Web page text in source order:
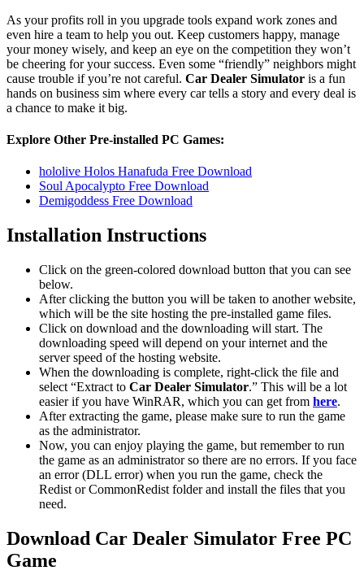
As your profits roll in you upgrade tools expand work zones and
even hire a team to help you out. Keep customers happy, manage
your money wisely, and keep an eye on the competition they won’t
be cheering for your success. Even some “friendly” neighbors might
cause trouble if you’re not careful. Car Dealer Simulator is a fun
hands on business sim where every car tells a story and every deal is
a chance to make it big.
Explore Other Pre-installed PC Games:
hololive Holos Hanafuda Free Download
Soul Apocalypto Free Download
Demigoddess Free Download
Installation Instructions
Click on the green-colored download button that you can see
below.
After clicking the button you will be taken to another website,
which will be the site hosting the pre-installed game files.
Click on download and the downloading will start. The
downloading speed will depend on your internet and the
server speed of the hosting website. ​
When the downloading is complete, right-click the file and
select “Extract to Car Dealer Simulator.” This will be a lot
easier if you have WinRAR, which you can get from here.
After extracting the game, please make sure to run the game
as the administrator.
Now, you can enjoy playing the game, but remember to run
the game as an administrator so there are no errors. If you face
an error (DLL error) when you run the game, check the
Redist or CommonRedist folder and install the files that you
need.
Download Car Dealer Simulator Free PC
Game